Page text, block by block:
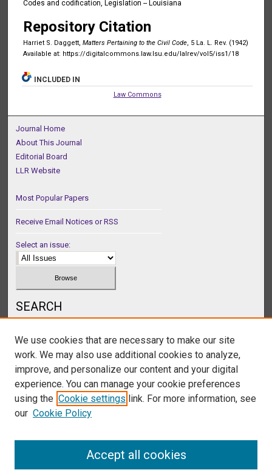
Codes and codification, Legislation -- Louisiana
Repository Citation
Harriet S. Daggett, Matters Pertaining to the Civil Code, 5 La. L. Rev. (1942)
Available at: https://digitalcommons.law.lsu.edu/lalrev/vol5/iss1/18
INCLUDED IN
Law Commons
Journal Home
About This Journal
Editorial Board
LLR Website
Most Popular Papers
Receive Email Notices or RSS
Select an issue:
SEARCH
Select context to search:
We use cookies that are necessary to make our site
work. We may also use additional cookies to analyze,
improve, and personalize our content and your digital
experience. You can manage your cookie preferences
using the Cookie settings link. For more information, see
our Cookie Policy
Accept all cookies